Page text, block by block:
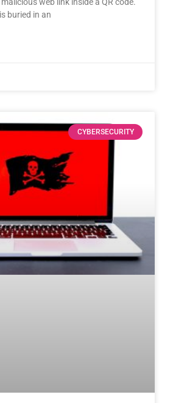
buried in an
CYBERSECURITY